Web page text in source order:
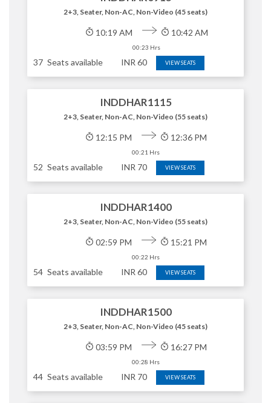
2+3, Seater, Non-AC, Non-Video (45 seats)
10:19 AM
00:23 Hrs
10:42 AM
37 Seats available INR 60 VIEW SEATS
INDDHAR1115
2+3, Seater, Non-AC, Non-Video (55 seats)
12:15 PM
00:21 Hrs
12:36 PM
52 Seats available INR 70 VIEW SEATS
INDDHAR1400
2+3, Seater, Non-AC, Non-Video (55 seats)
02:59 PM
00:22 Hrs
15:21 PM
54 Seats available INR 60 VIEW SEATS
INDDHAR1500
2+3, Seater, Non-AC, Non-Video (45 seats)
03:59 PM
00:28 Hrs
16:27 PM
44 Seats available INR 70 VIEW SEATS